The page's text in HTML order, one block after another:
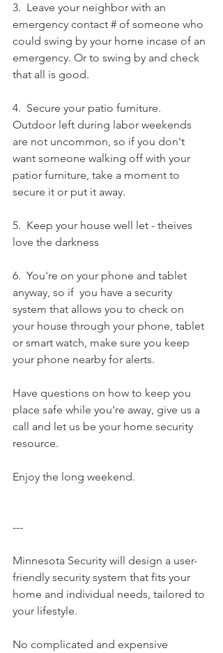
3.  Leave your neighbor with an
emergency contact # of someone who
could swing by your home incase of an
emergency. Or to swing by and check
that all is good.
4.  Secure your patio furniture.
Outdoor left during labor weekends
are not uncommon, so if you don't
want someone walking off with your
patior furniture, take a moment to
secure it or put it away.
5.  Keep your house well let - theives
love the darkness
6.  You're on your phone and tablet
anyway, so if  you have a security
system that allows you to check on
your house through your phone, tablet
or smart watch, make sure you keep
your phone nearby for alerts.
Have questions on how to keep you
place safe while you're away, give us a
call and let us be your home security
resource.
Enjoy the long weekend.
---
Minnesota Security​ will design a user-
friendly security system that fits your
home and individual needs, tailored to
your lifestyle.
No complicated and expensive